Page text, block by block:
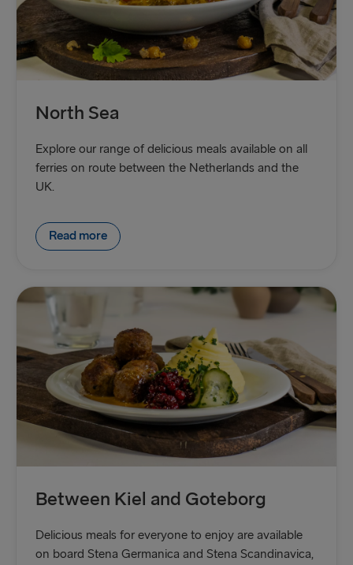
North Sea
Explore our range of delicious meals available on all
ferries on route between the Netherlands and the
UK.
Read more
Between Kiel and Goteborg
Delicious meals for everyone to enjoy are available
on board Stena Germanica and Stena Scandinavica,